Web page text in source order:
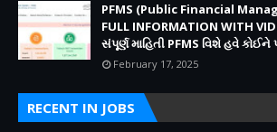
PFMS (Public Financial
FULL INFORMATION WITH
સંપૂર્ણ માહિતી PFMS વિશે હવે
February 17, 2025
RECENT IN JOBS